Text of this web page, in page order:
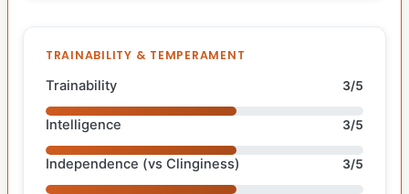
TRAINABILITY & TEMPERAMENT
Trainability 3/5
Intelligence 3/5
Independence (vs Clinginess) 3/5